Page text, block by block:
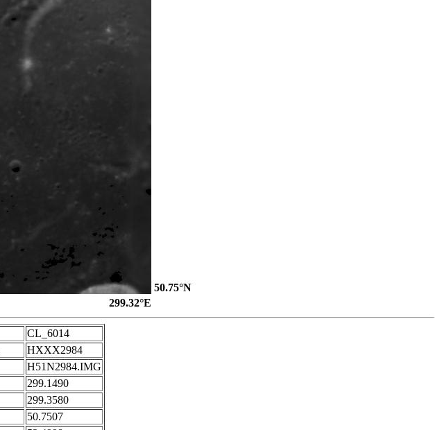
50.75°N
299.32°E
CL_6014
HXXX2984
H51N2984.IMG
299.1490
299.3580
50.7507